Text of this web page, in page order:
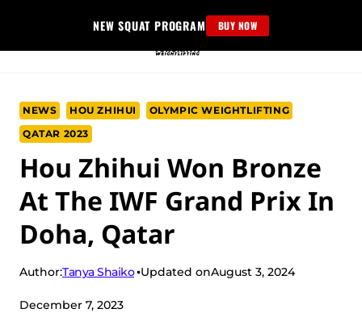
content
NEW SQUAT PROGRAM BUY NOW
NEWS HOU ZHIHUI
OLYMPIC WEIGHTLIFTING
QATAR 2023
Hou Zhihui Won Bronze
At The IWF Grand Prix In
Doha, Qatar
Author:Tanya Shaiko Updated onAugust 3, 2024
December 7, 2023